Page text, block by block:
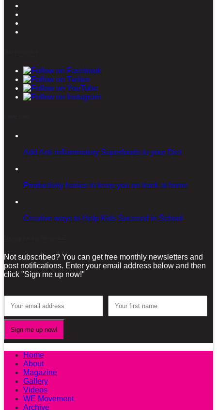
Add Anti-inflammatory Superfoods to your Diet
Productivity basics to keep you on track at home
Creative ways to Help Kids Succeed in School
Not subscribed? You can get free monthly newsletters and
post notifications. Enter your email address below and then
click "Sign me up now!"
Home
About
Magazine
Gallery
Videos
WE Movement
Archive